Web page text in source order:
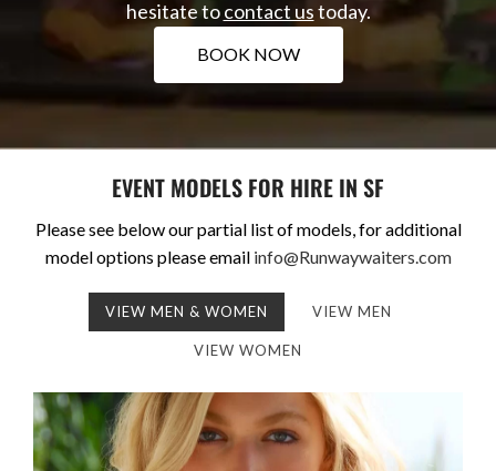
hesitate tocontact ustoday.
BOOK NOW
EVENT MODELS FOR HIRE IN SF
Please see below our partial list of models, for additional
model options please email info@Runwaywaiters.com
VIEW MEN & WOMEN VIEW MEN
VIEW WOMEN